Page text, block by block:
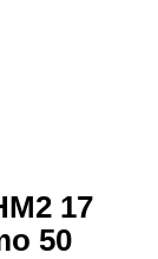
17
50